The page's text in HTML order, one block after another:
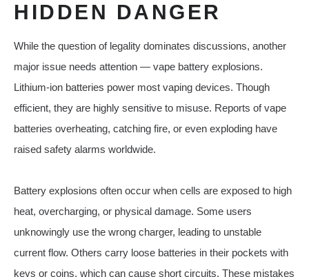
HIDDEN DANGER
While the question of legality dominates discussions, another
major issue needs attention — vape battery explosions.
Lithium-ion batteries power most vaping devices. Though
efficient, they are highly sensitive to misuse. Reports of vape
batteries overheating, catching fire, or even exploding have
raised safety alarms worldwide.
Battery explosions often occur when cells are exposed to high
heat, overcharging, or physical damage. Some users
unknowingly use the wrong charger, leading to unstable
current flow. Others carry loose batteries in their pockets with
keys or coins, which can cause short circuits. These mistakes